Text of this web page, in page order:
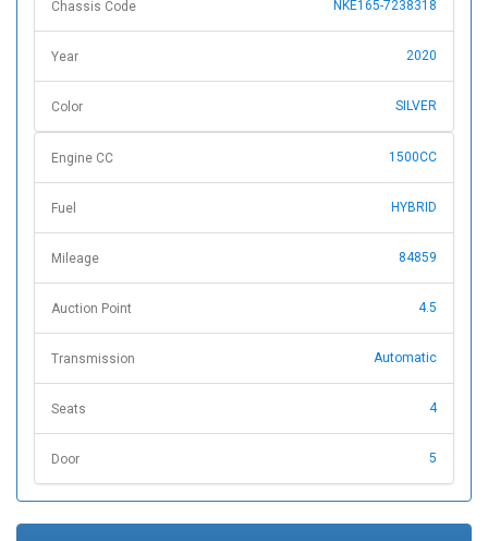
Chassis Code NKE165-7238318
Year 2020
Color SILVER
Engine CC 1500CC
Fuel HYBRID
Mileage 84859
Auction Point 4.5
Transmission Automatic
Seats 4
Door 5